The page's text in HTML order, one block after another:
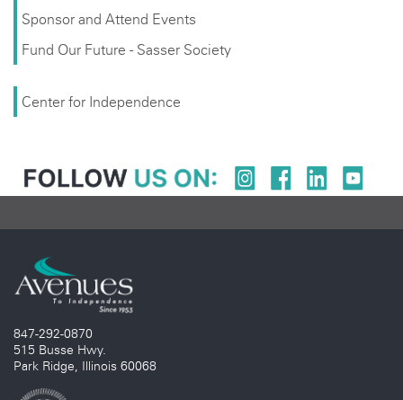
Sponsor and Attend Events
Fund Our Future - Sasser Society
Center for Independence
847-292-0870
515 Busse Hwy.
Park Ridge, Illinois 60068